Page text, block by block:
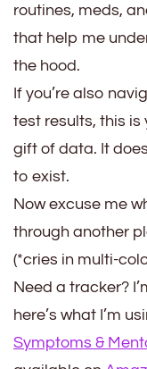
routines, meds,
that help me
the hood.
If you’re also
test results, this is
gift of data. It
to exist.
Now excuse me
through another
(*cries in multi-
Need a tracker?
here’s what I’m
Symptoms &